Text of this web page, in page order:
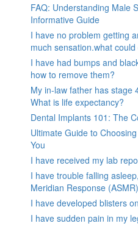
FAQ: Understanding Male
Informative Guide
I have no problem getting
much sensation.what
I have had bumps and
how to remove them?
My in-law father has stage
What is life expectancy?
Dental Implants 101: The
Ultimate Guide to
You
I have received my lab
I have trouble falling
Meridian Response
I have developed blisters
I have sudden pain in my